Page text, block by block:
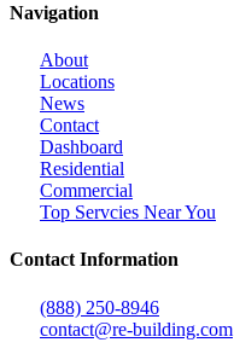
Navigation
About
Locations
News
Contact
Dashboard
Residential
Commercial
Top Servcies Near You
Contact Information
(888) 250-8946
contact@re-building.com